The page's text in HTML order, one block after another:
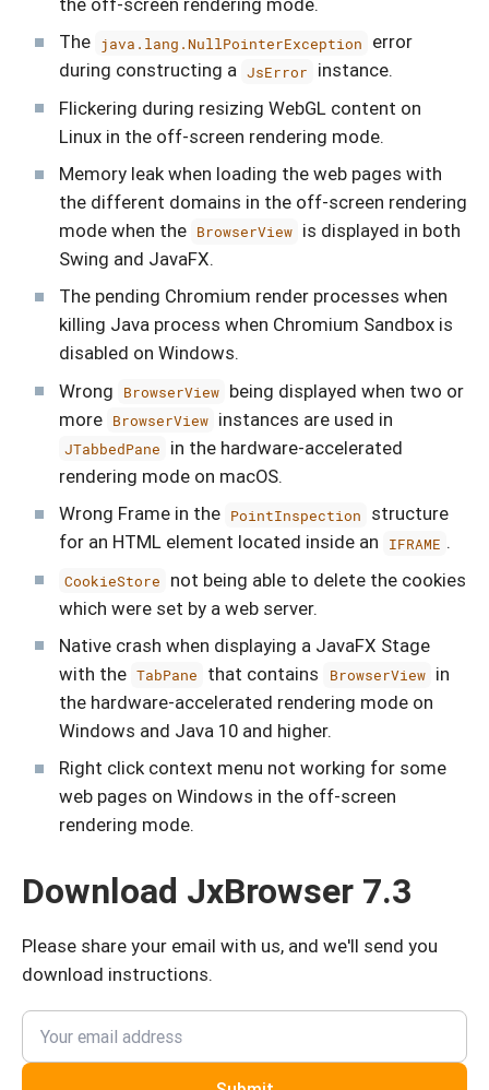
The java.lang.NullPointerException
error
during constructing a JsError
instance.
Flickering during resizing WebGL content on
Linux in the off-screen rendering mode.
Memory leak when loading the web pages with
the different domains in the off-screen rendering
mode when the BrowserView is displayed in both
Swing and JavaFX.
The pending Chromium render processes when
killing Java process when Chromium Sandbox is
disabled on Windows.
Wrong
BrowserView being displayed when two or
more BrowserView instances are used in
JTabbedPane
in the hardware-accelerated
rendering mode on macOS.
Wrong Frame in the PointInspection
structure
for an HTML element located inside an
IFRAME .
CookieStore
not being able to delete the cookies
which were set by a web server.
Native crash when displaying a JavaFX Stage
with the TabPane that contains BrowserView in
the hardware-accelerated rendering mode on
Windows and Java 10 and higher.
Right click context menu not working for some
web pages on Windows in the off-screen
rendering mode.
Download JxBrowser 7.3
Please share your email with us, and we'll send you
download instructions.